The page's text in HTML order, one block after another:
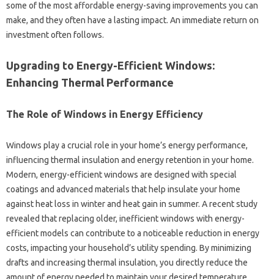
some‌ of‌ the most‌ affordable‍ energy-saving‌ improvements‍ you can‌
make, and‍ they often have a‍ lasting‌ impact. An immediate return‍ on
investment‌ often‌ follows.
Upgrading‌ to Energy-Efficient‌ Windows:
Enhancing‍ Thermal Performance
The Role of Windows in Energy Efficiency‌
Windows‌ play‍ a crucial role in your home’s energy performance,
influencing thermal insulation and‍ energy‍ retention in‌ your‌ home.
Modern, energy-efficient windows‍ are designed with‌ special‌
coatings‍ and‌ advanced materials that help insulate your home
against heat‍ loss in winter and‍ heat gain‍ in summer. A recent study
revealed that‌ replacing‌ older, inefficient windows‍ with energy-
efficient models can‌ contribute‌ to a noticeable reduction‍ in‌ energy‍
costs, impacting‌ your household’s utility‍ spending. By‍ minimizing‌
drafts and‌ increasing thermal insulation, you directly reduce‌ the